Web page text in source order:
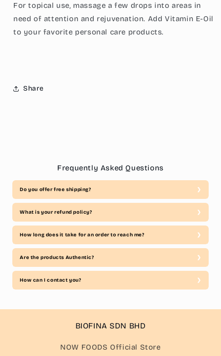
For topical use, massage a few drops into areas in
need of attention and rejuvenation. Add Vitamin E-Oil
to your favorite personal care products.
Share
Frequently Asked Questions
Do you offer free shipping?
What is your refund policy?
How long does it take for an order to reach me?
Are the products Authentic?
How can I contact you?
BIOFINA SDN BHD
NOW FOODS Official Store